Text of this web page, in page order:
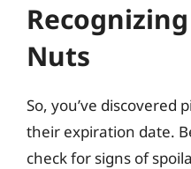
Nuts
So, you’ve discovered
their expiration date.
check for signs of